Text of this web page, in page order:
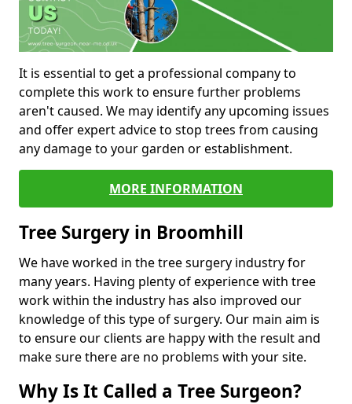
It is essential to get a professional company to
complete this work to ensure further problems
aren't caused. We may identify any upcoming issues
and offer expert advice to stop trees from causing
any damage to your garden or establishment.
MORE INFORMATION
Tree Surgery in Broomhill
We have worked in the tree surgery industry for
many years. Having plenty of experience with tree
work within the industry has also improved our
knowledge of this type of surgery. Our main aim is
to ensure our clients are happy with the result and
make sure there are no problems with your site.
Why Is It Called a Tree Surgeon?